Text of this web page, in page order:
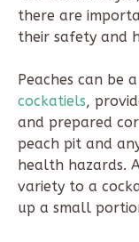
there are
their safety and
Peaches can be
cockatiels,
and prepared
peach pit and
health hazards.
variety to a
up a small